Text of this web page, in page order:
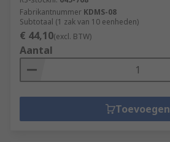
Fabrikantnummer KDMS-08
Subtotaal (1 zak van 10 eenheden)
€ 44,10(excl. BTW)
Aantal
Toevoegen